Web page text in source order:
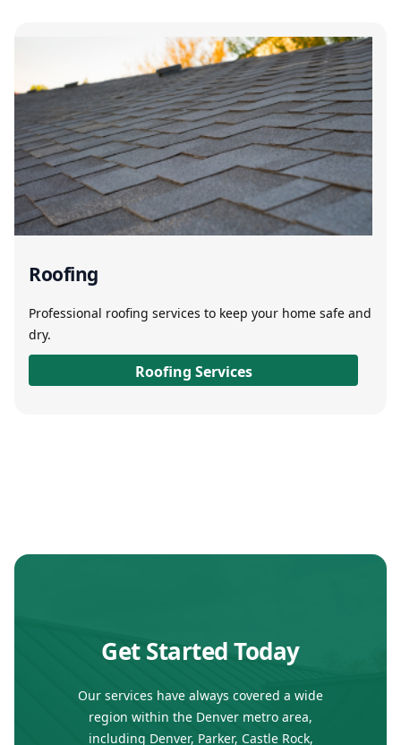
Roofing
Professional roofing services to keep your home safe and
dry.
Roofing Services
Get Started Today
Our services have always covered a wide
region within the Denver metro area,
including Denver, Parker, Castle Rock,